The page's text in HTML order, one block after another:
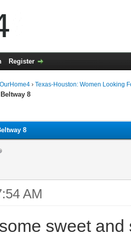
Register
OurHome4 › Texas-Houston: Women Looking
8
8
AM
sweet